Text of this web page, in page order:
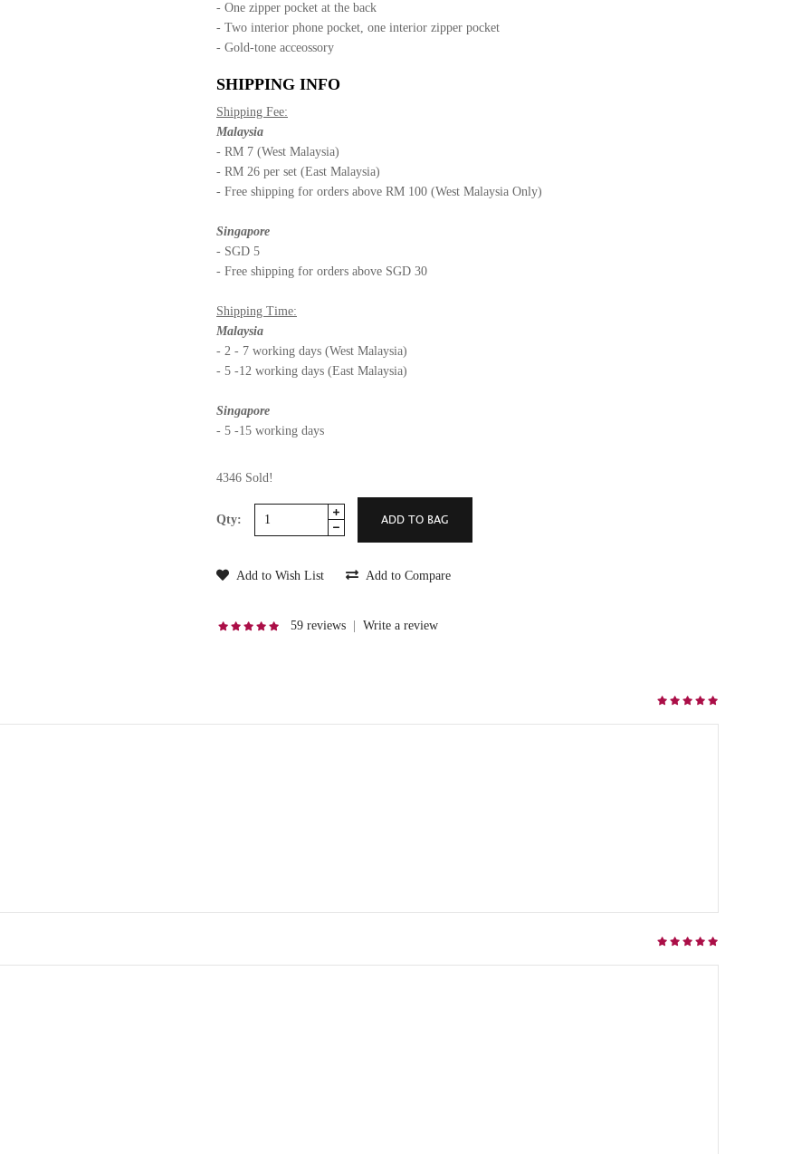
- One zipper pocket at the back
- Two interior phone pocket, one interior zipper pocket
- Gold-tone acceossory
SHIPPING INFO
Shipping Fee:
Malaysia
- RM 7 (West Malaysia)
- RM 26 per set (East Malaysia)
- Free shipping for orders above RM 100 (West Malaysia Only)
Singapore
- SGD 5
- Free shipping for orders above SGD 30
Shipping Time:
Malaysia
- 2 - 7 working days (West Malaysia)
- 5 -12 working days (East Malaysia)
Singapore
- 5 -15 working days
4346 Sold!
Qty:
Add to Wish List Add to Compare
59 reviews Write a review